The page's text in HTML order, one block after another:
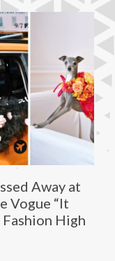
Away at
Vogue “It
High